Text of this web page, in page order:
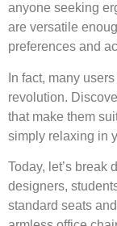
anyone seeking
are versatile
preferences and
In fact, many
revolution.
that make them
simply relaxing in
Today, let’s break
designers,
standard seats